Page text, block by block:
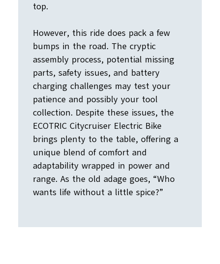
top.
However, this ride does pack a few
bumps in the road. The cryptic
assembly process, potential missing
parts, safety issues, and battery
charging challenges may test your
patience and possibly your tool
collection. Despite these issues, the
ECOTRIC Citycruiser Electric Bike
brings plenty to the table, offering a
unique blend of comfort and
adaptability wrapped in power and
range. As the old adage goes, “Who
wants life without a little spice?”